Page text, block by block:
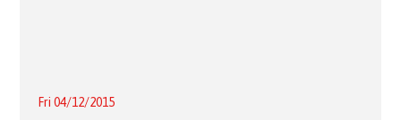
Fri 04/12/2015